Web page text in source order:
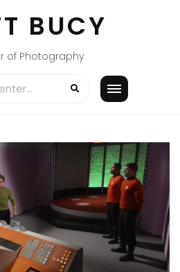
BUCY
of Photography